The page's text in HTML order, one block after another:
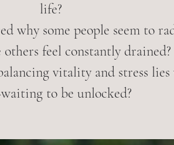
life?
why some people seem to
feel constantly drained?
vitality and stress
to be unlocked?